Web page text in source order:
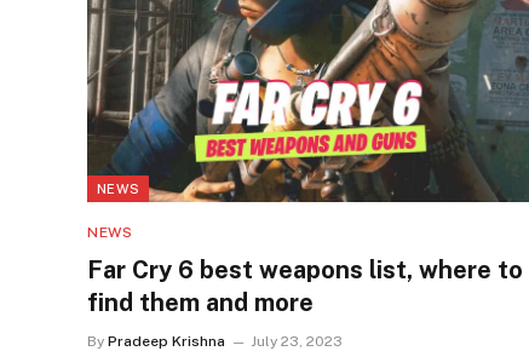
NEWS
NEWS
Far Cry 6 best weapons list, where to
find them and more
By Pradeep Krishna July 23, 2023